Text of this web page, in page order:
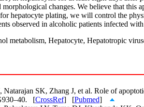
changes. We believe that
hepatocyte plating, we will control the
observed in alcoholic patients infected
metabolism, Hepatocyte, Hepatotropic
Natarajan SK, Zhang J, et al. Role of
[CrossRef] [Pubmed]